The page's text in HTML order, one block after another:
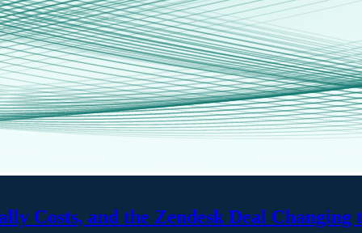
Costs, and the Zendesk Deal Changing